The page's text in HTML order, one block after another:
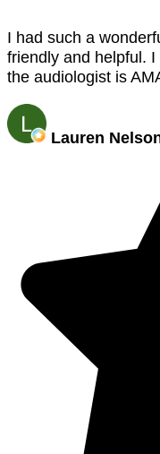
I had such a
friendly and helpful.
the audiologist is
Lauren